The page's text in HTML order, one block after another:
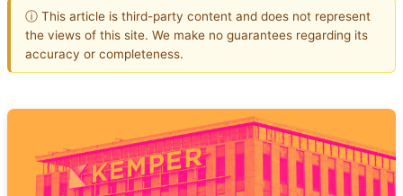
ⓘ This article is third-party content and does not represent
the views of this site. We make no guarantees regarding its
accuracy or completeness.